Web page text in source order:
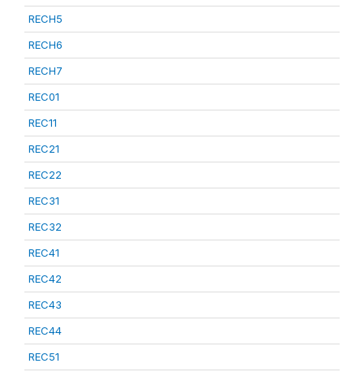
RECH5
RECH6
RECH7
REC01
REC11
REC21
REC22
REC31
REC32
REC41
REC42
REC43
REC44
REC51